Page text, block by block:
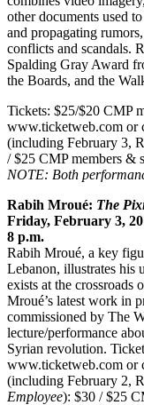
other documents used
and propagating
conflicts and scandals.
Spalding Gray Award
the Boards, and the
Tickets: $25/$20 CMP
www.ticketweb.com or
(including February 3,
/ $25 CMP members &
NOTE: Both
Rabih Mroué: The
Friday, February 3,
8 p.m.
Rabih Mroué, a key
Lebanon, illustrates his
exists at the crossroads
Mroué’s latest work in
commissioned by The
lecture/performance
Syrian revolution.
www.ticketweb.com or
(including February 2,
Employee): $30 / $25